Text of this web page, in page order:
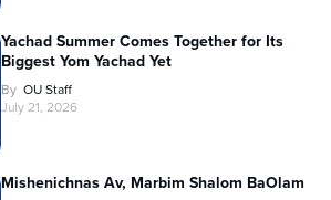
Yachad Summer Comes Together for Its
Biggest Yom Yachad Yet
By OU Staff
July 21, 2026
Mishenichnas Av, Marbim Shalom BaOlam